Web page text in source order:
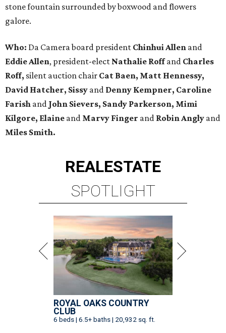
stone fountain surrounded by boxwood and flowers
galore.
Who: Da Camera board president Chinhui Allen and
Eddie Allen, president-elect Nathalie Roffand Charles
Roff, silent auction chair Cat Baen, Matt Hennessy,
David Hatcher, Sissy and Denny Kempner, Caroline
Farish and John Sievers, Sandy Parkerson, Mimi
Kilgore, Elaine and Marvy Finger and Robin Angly and
Miles Smith.
REALESTATE
SPOTLIGHT
ROYAL OAKS COUNTRY
CLUB
6 beds | 6.5+ baths | 20,932 sq. ft.